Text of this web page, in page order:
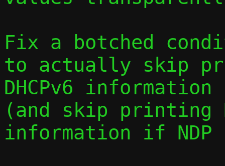
Fix a botched
to actually skip
DHCPv6
(and skip printing
information if